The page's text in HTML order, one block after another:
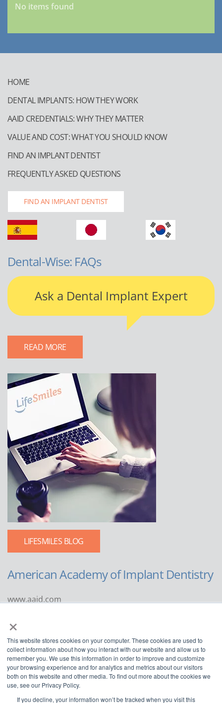
×
This website stores cookies on your computer. These cookies are used to
collect information about how you interact with our website and allow us to
remember you. We use this information in order to improve and customize
your browsing experience and for analytics and metrics about our visitors
both on this website and other media. To find out more about the cookies we
use, see our Privacy Policy.
If you decline, your information won’t be tracked when you visit this
No items found
HOME
DENTAL IMPLANTS: HOW THEY WORK
AAID CREDENTIALS: WHY THEY MATTER
VALUE AND COST: WHAT YOU SHOULD KNOW
FIND AN IMPLANT DENTIST
FREQUENTLY ASKED QUESTIONS
FIND AN IMPLANT DENTIST
Dental-Wise: FAQs
Ask a Dental Implant Expert
READ MORE
LIFESMILES BLOG
American Academy of Implant Dentistry
www.aaid.com
Suite 1100
Chicago, IL 60611
888.929.9298 | 312.335.1550